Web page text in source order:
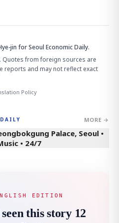
jin for Seoul Economic Daily.
Quotes from foreign sources are
reports and may not reflect exact
Policy
MORE →
Palace, Seoul •
• 24/7
EDITION
this story 12